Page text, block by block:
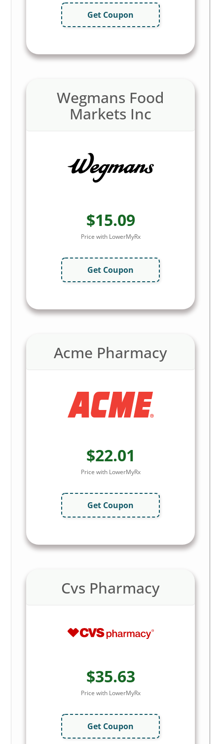
Get Coupon
Wegmans Food
Markets Inc
$15.09
Price with LowerMyRx
Get Coupon
Acme Pharmacy
$22.01
Price with LowerMyRx
Get Coupon
Cvs Pharmacy
$35.63
Price with LowerMyRx
Get Coupon